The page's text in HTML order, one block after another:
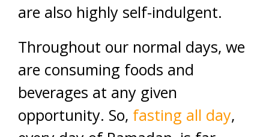
are also highly self-indulgent.
Throughout our normal days, we
are consuming foods and
beverages at any given
opportunity. So, fasting all day,